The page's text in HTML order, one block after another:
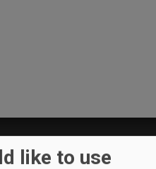
like to use